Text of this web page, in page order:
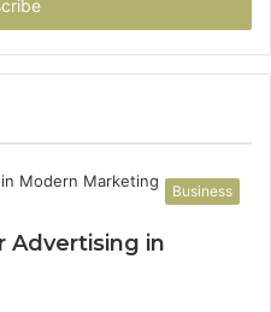
Business
Advertising in